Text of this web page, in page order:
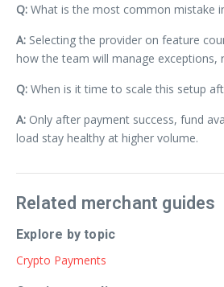
Q: What is the most common mistake
A: Selecting the provider on feature
how the team will manage exceptions,
Q: When is it time to scale this setup
A: Only after payment success, fund
load stay healthy at higher volume.
Related merchant guides
Explore by topic
Crypto Payments